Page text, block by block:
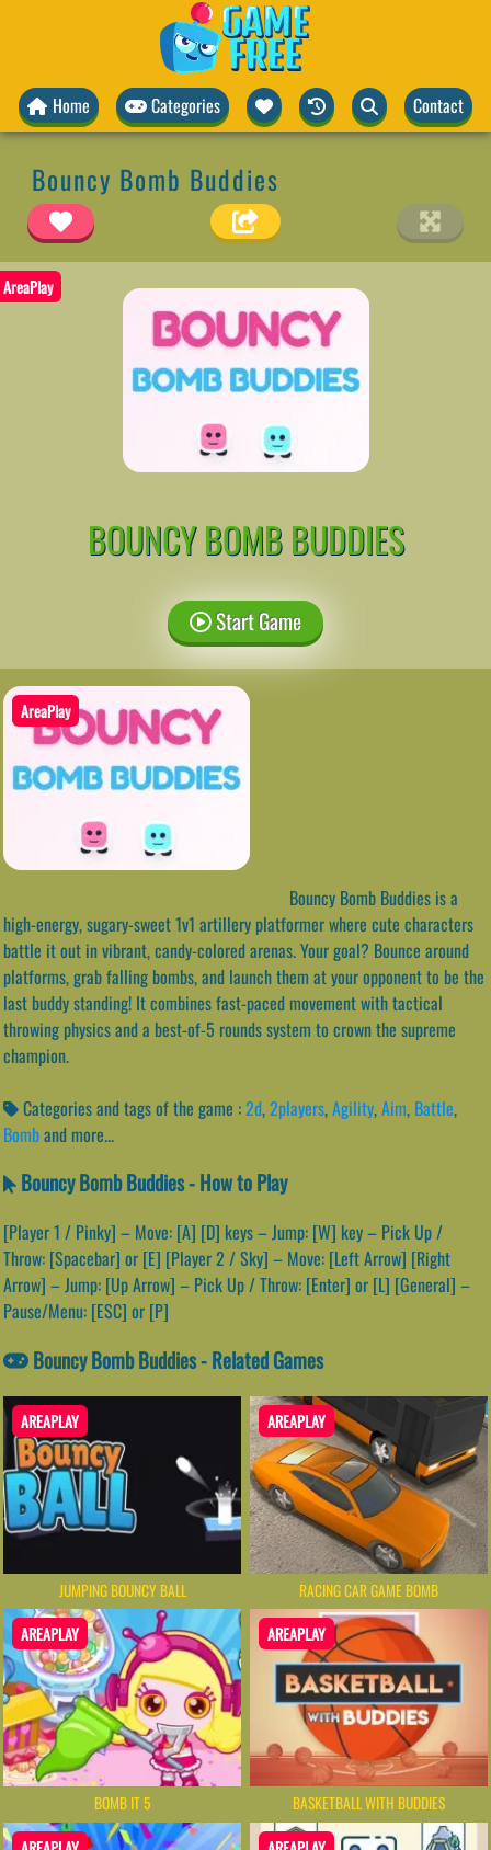
Home Categories Contact
Bouncy Bomb Buddies
AreaPlay
BOUNCY BOMB BUDDIES
Start Game
AreaPlay
Bouncy Bomb Buddies is a
high-energy, sugary-sweet 1v1 artillery platformer where cute characters
battle it out in vibrant, candy-colored arenas. Your goal? Bounce around
platforms, grab falling bombs, and launch them at your opponent to be the
last buddy standing! It combines fast-paced movement with tactical
throwing physics and a best-of-5 rounds system to crown the supreme
champion.
Categories and tags of the game :2d,2players,Agility,Aim, Battle,
Bomband more...
Bouncy Bomb Buddies - How to Play
[Player 1 / Pinky] – Move: [A] [D] keys – Jump: [W] key – Pick Up /
Throw: [Spacebar] or [E] [Player 2 / Sky] – Move: [Left Arrow] [Right
Arrow] – Jump: [Up Arrow] – Pick Up / Throw: [Enter] or [L] [General] –
Pause/Menu: [ESC] or [P]
Bouncy Bomb Buddies - Related Games
AREAPLAY
JUMPING BOUNCY BALL
AREAPLAY
RACING CAR GAME BOMB
AREAPLAY
BOMB IT 5
AREAPLAY
BASKETBALL WITH BUDDIES